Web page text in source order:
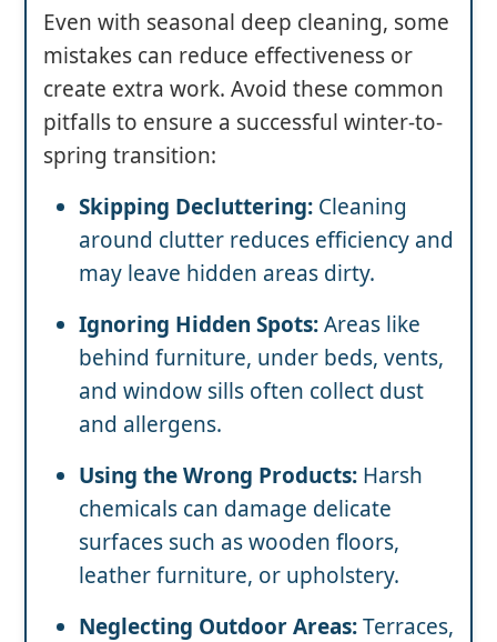
Even with seasonal deep cleaning, some
mistakes can reduce effectiveness or
create extra work. Avoid these common
pitfalls to ensure a successful winter-to-
spring transition:
Skipping Decluttering: Cleaning
around clutter reduces efficiency and
may leave hidden areas dirty.
Ignoring Hidden Spots:Areas like
behind furniture, under beds, vents,
and window sills often collect dust
and allergens.
Using the Wrong Products: Harsh
chemicals can damage delicate
surfaces such as wooden floors,
leather furniture, or upholstery.
Neglecting Outdoor Areas:Terraces,